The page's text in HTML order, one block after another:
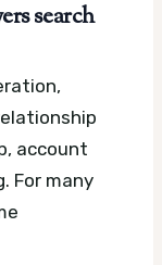
search
account
For many